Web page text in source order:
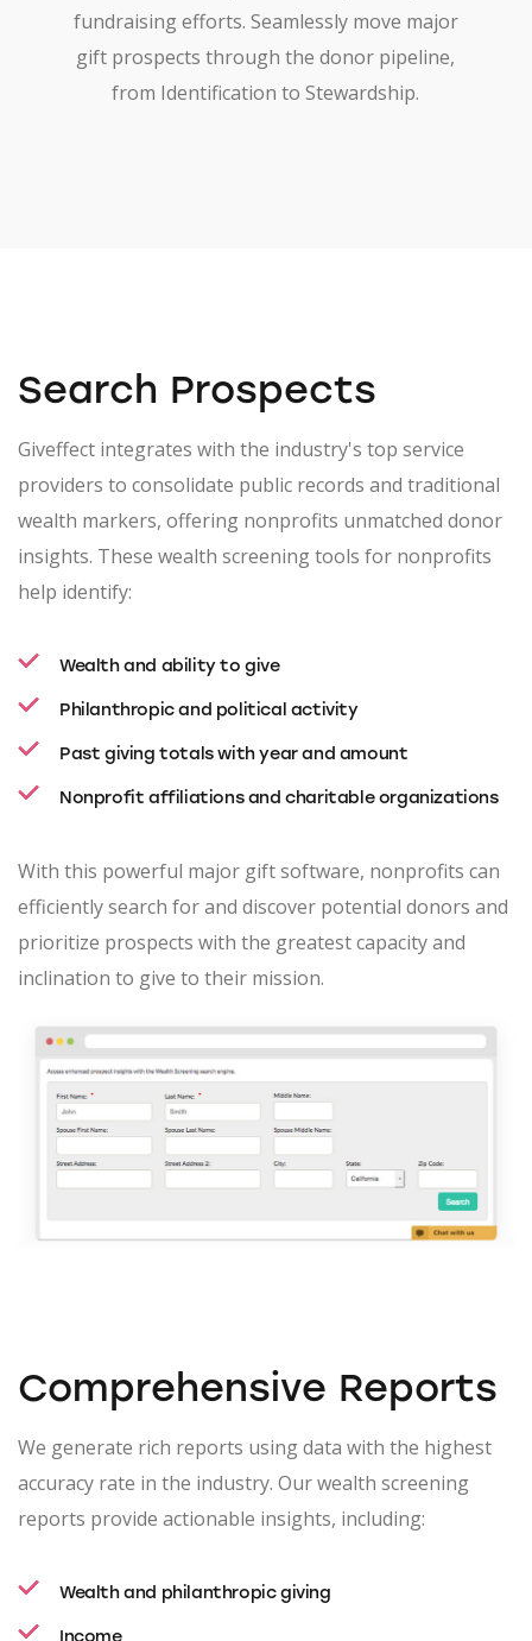
fundraising efforts. Seamlessly move major
gift prospects through the donor pipeline,
from Identification to Stewardship.
Search Prospects
Giveffect integrates with the industry's top service
providers to consolidate public records and traditional
wealth markers, offering nonprofits unmatched donor
insights. These wealth screening tools for nonprofits
help identify:
Wealth and ability to give
Philanthropic and political activity
Past giving totals with year and amount
Nonprofit affiliations and charitable organizations
With this powerful major gift software, nonprofits can
efficiently search for and discover potential donors and
prioritize prospects with the greatest capacity and
inclination to give to their mission.
Comprehensive Reports
We generate rich reports using data with the highest
accuracy rate in the industry. Our wealth screening
reports provide actionable insights, including:
Wealth and philanthropic giving
Income